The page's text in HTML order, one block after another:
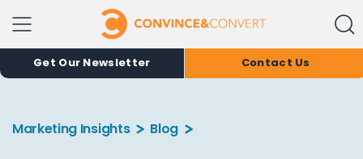
Get Our Newsletter Contact Us
Marketing Insights Blog